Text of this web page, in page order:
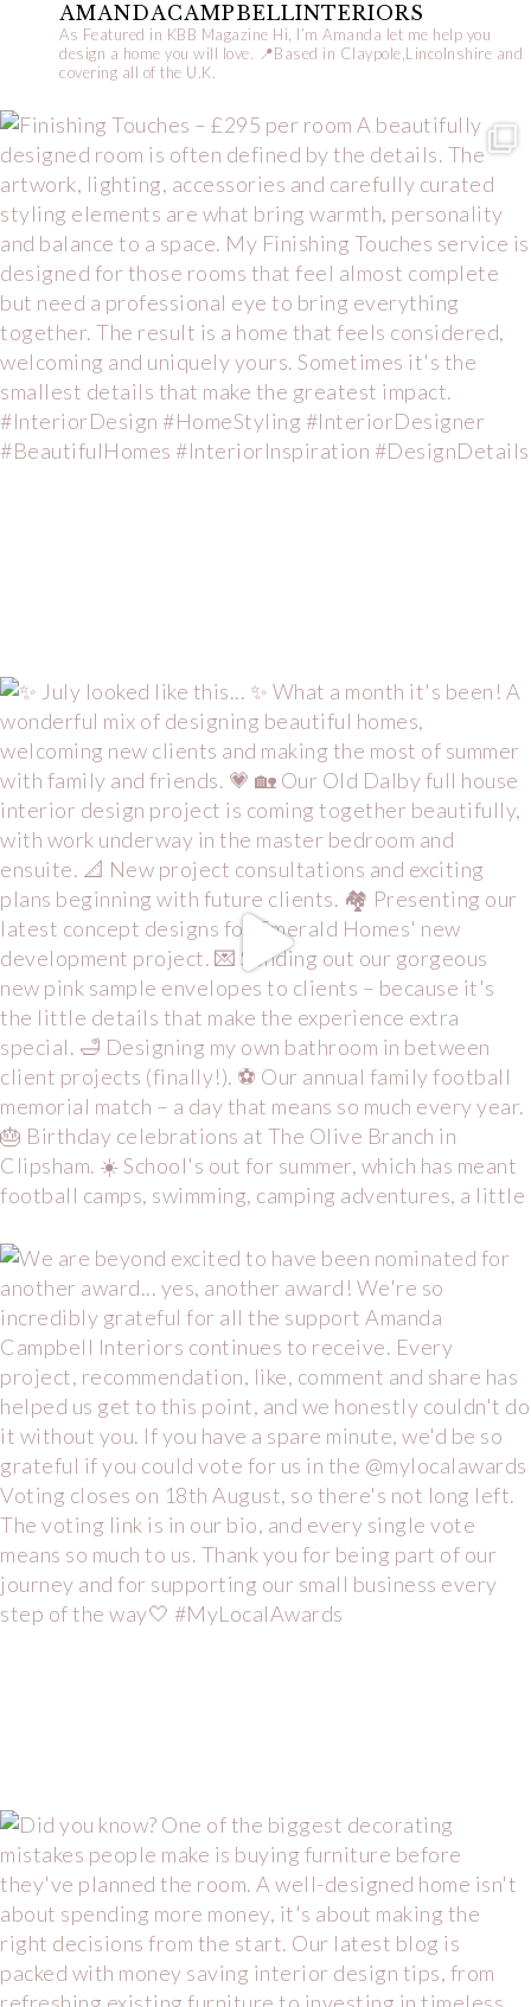
AMANDACAMPBELLINTERIORS
As Featured in KBB Magazine Hi, I’m Amanda let me help you
design a home you will love. 📍Based in Claypole,Lincolnshire and
covering all of the U.K.